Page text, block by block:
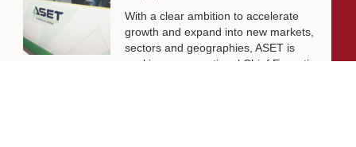
With a clear ambition to accelerate
growth and expand into new markets,
sectors and geographies, ASET is
seeking an exceptional Chief Executive